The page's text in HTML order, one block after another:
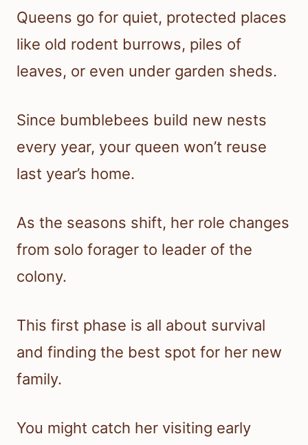
Queens go for quiet, protected places
like old rodent burrows, piles of
leaves, or even under garden sheds.
Since bumblebees build new nests
every year, your queen won’t reuse
last year’s home.
As the seasons shift, her role changes
from solo forager to leader of the
colony.
This first phase is all about survival
and finding the best spot for her new
family.
You might catch her visiting early